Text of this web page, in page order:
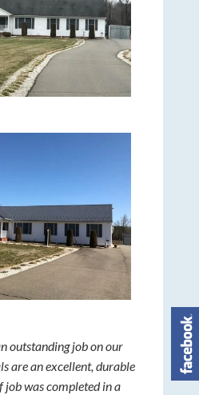
outstanding job on our
are an excellent, durable
was completed in a